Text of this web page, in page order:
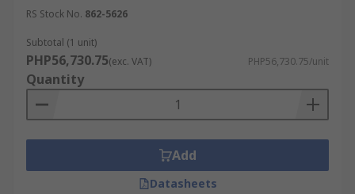
RS Stock No. 862-5626
Subtotal (1 unit)
PHP56,730.75(exc. VAT) PHP56,730.75/unit
Quantity
Add
Datasheets